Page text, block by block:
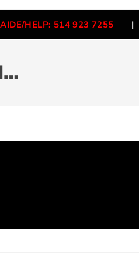
AIDE/HELP: 514 923 7255 |